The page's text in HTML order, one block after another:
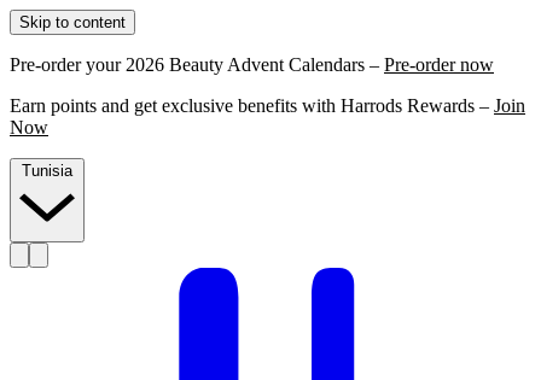
Skip to content
Pre-order your 2026 Beauty Advent Calendars – Pre-order now
Earn points and get exclusive benefits with Harrods Rewards – Join
Now
Tunisia